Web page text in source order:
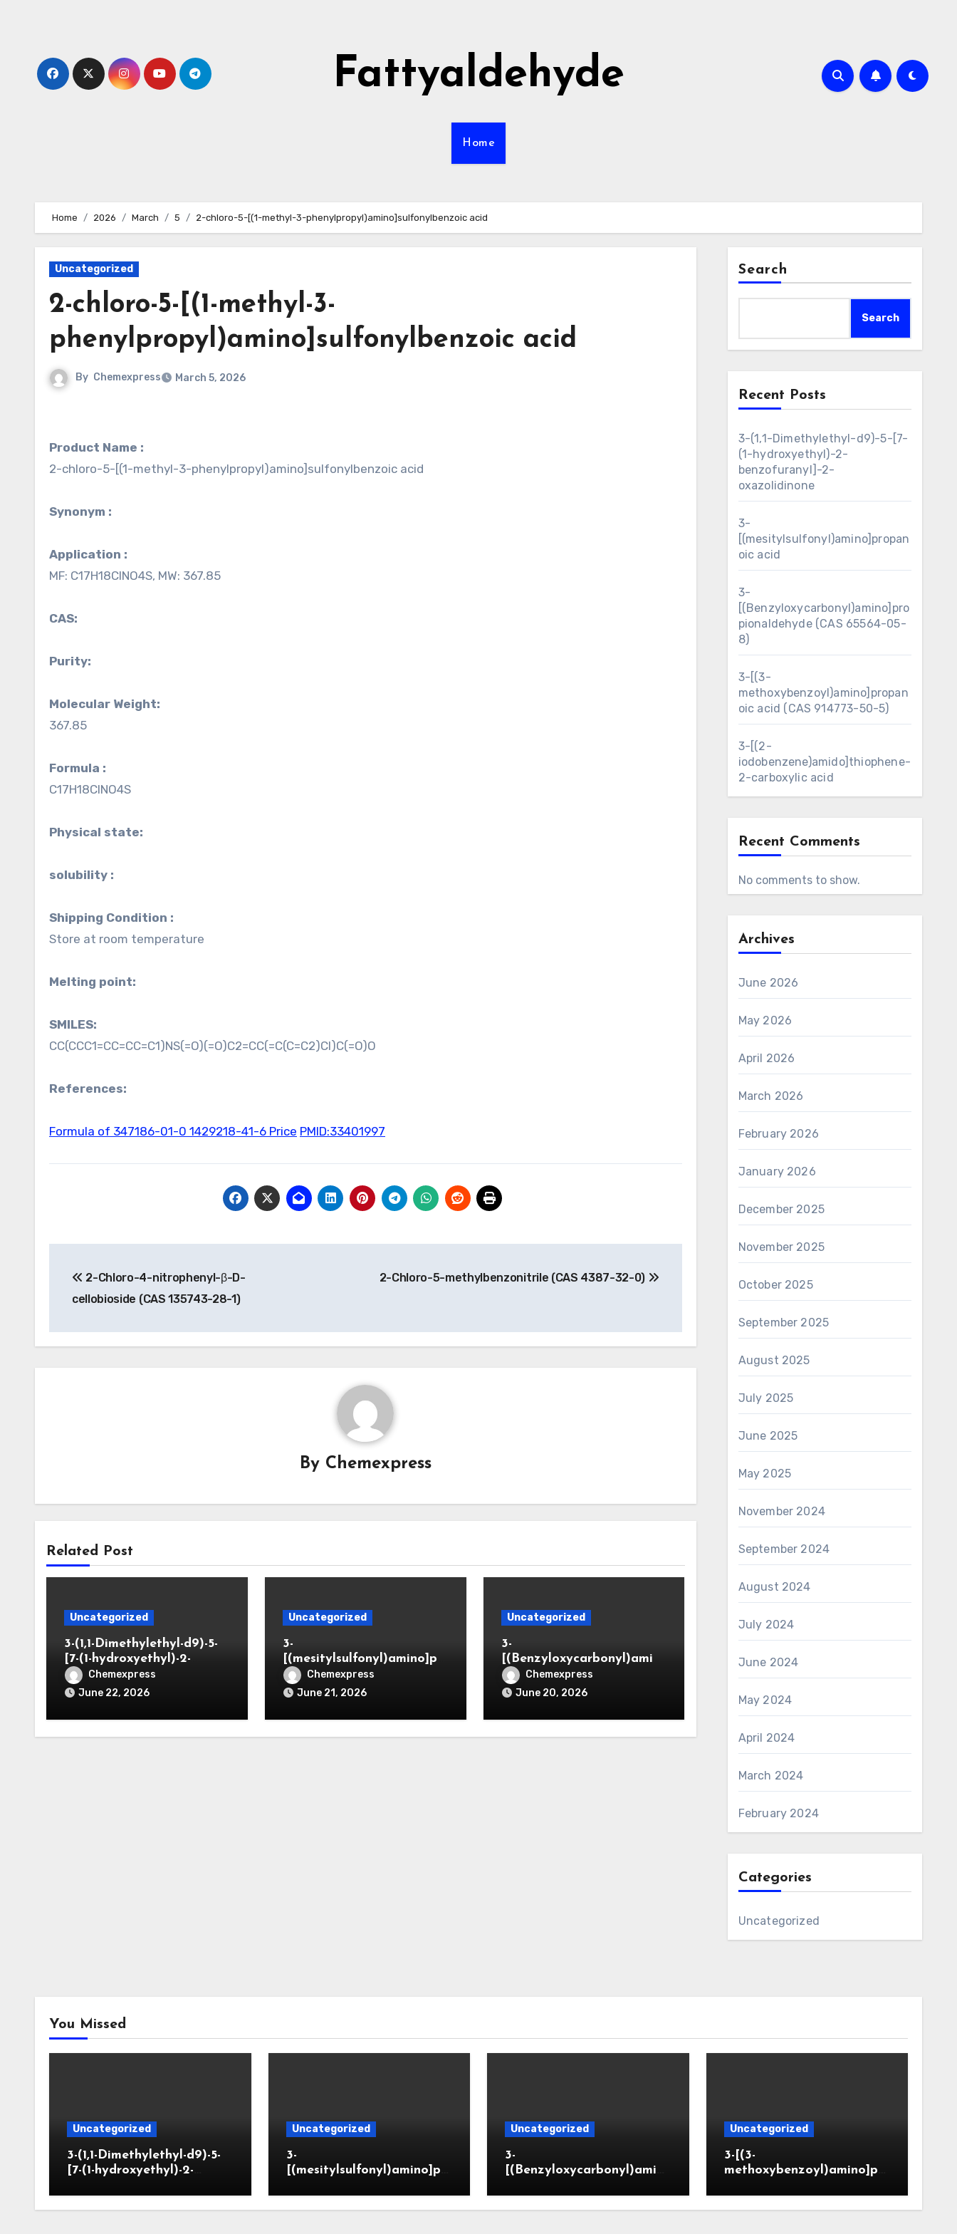
Fattyaldehyde
Home
Home 2026 March 5 2-chloro-5-[(1-methyl-3-phenylpropyl)amino]sulfonylbenzoic acid
Uncategorized
2-chloro-5-[(1-methyl-3-
phenylpropyl)amino]sulfonylbenzoic acid
By Chemexpress March 5, 2026
Product Name :
2-chloro-5-[(1-methyl-3-phenylpropyl)amino]sulfonylbenzoic acid
Synonym :
Application :
MF: C17H18ClNO4S, MW: 367.85
CAS:
Purity:
Molecular Weight:
367.85
Formula :
C17H18ClNO4S
Physical state:
solubility :
Shipping Condition :
Store at room temperature
Melting point:
SMILES:
CC(CCC1=CC=CC=C1)NS(=O)(=O)C2=CC(=C(C=C2)Cl)C(=O)O
References:
Formula of 347186-01-0 1429218-41-6 Price PMID:33401997
navigation
2-Chloro-4-nitrophenyl-β-D-
cellobioside (CAS 135743-28-1)
2-Chloro-5-methylbenzonitrile (CAS 4387-32-0)
By Chemexpress
Related Post
Uncategorized
3-(1,1-Dimethylethyl-d9)-5-
[7-(1-hydroxyethyl)-2-
benzofuranyl]-2-
oxazolidinone
Chemexpress
June 22, 2026
Uncategorized
3-
[(mesitylsulfonyl)amino]pr
opanoic acid
Chemexpress
June 21, 2026
Uncategorized
3-
[(Benzyloxycarbonyl)amin
o]propionaldehyde (CAS 6
5564-05-8)
Chemexpress
June 20, 2026
Search
Search
Recent Posts
3-(1,1-Dimethylethyl-d9)-5-[7-
(1-hydroxyethyl)-2-
benzofuranyl]-2-
oxazolidinone
3-
[(mesitylsulfonyl)amino]propan
oic acid
3-
[(Benzyloxycarbonyl)amino]pro
pionaldehyde (CAS 65564-05-
8)
3-[(3-
methoxybenzoyl)amino]propan
oic acid (CAS 914773-50-5)
3-[(2-
iodobenzene)amido]thiophene-
2-carboxylic acid
Recent Comments
No comments to show.
Archives
June 2026
May 2026
April 2026
March 2026
February 2026
January 2026
December 2025
November 2025
October 2025
September 2025
August 2025
July 2025
June 2025
May 2025
November 2024
September 2024
August 2024
July 2024
June 2024
May 2024
April 2024
March 2024
February 2024
Categories
Uncategorized
You Missed
Uncategorized
3-(1,1-Dimethylethyl-d9)-5-
[7-(1-hydroxyethyl)-2-
oxazolidinone
Uncategorized
3-
[(mesitylsulfonyl)amino]pr
Uncategorized
3-
[(Benzyloxycarbonyl)amin
5564-05-8)
Uncategorized
3-[(3-
methoxybenzoyl)amino]pr
50-5)